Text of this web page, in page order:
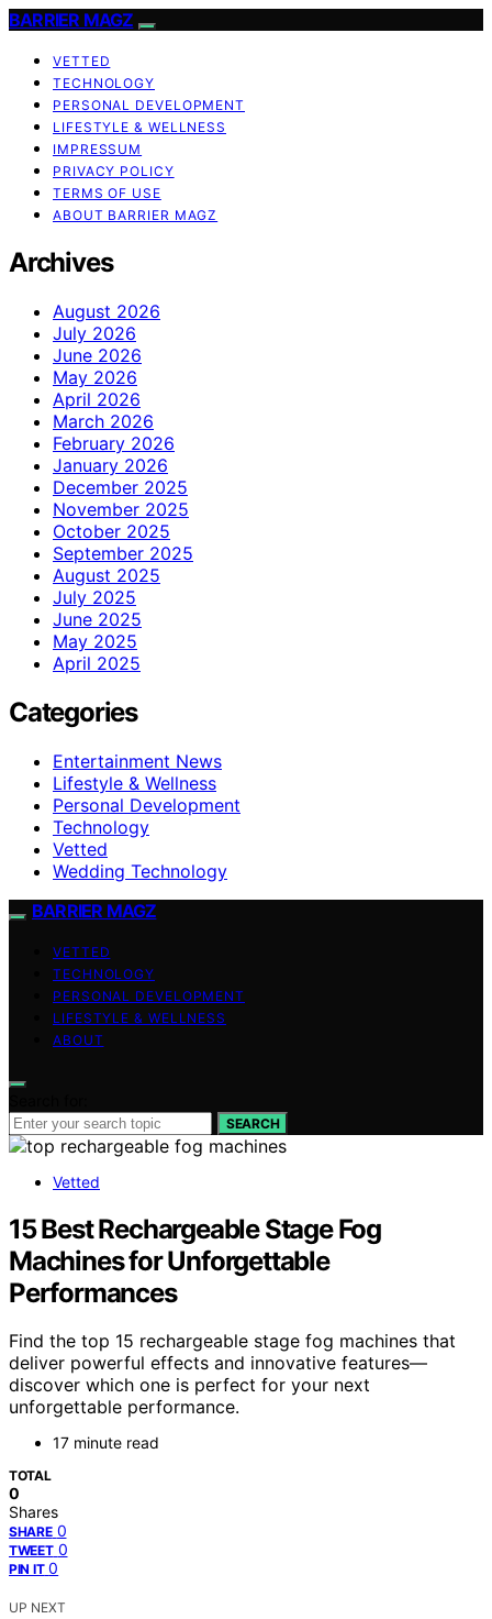
BARRIER MAGZ
VETTED
TECHNOLOGY
PERSONAL DEVELOPMENT
LIFESTYLE & WELLNESS
IMPRESSUM
PRIVACY POLICY
TERMS OF USE
ABOUT BARRIER MAGZ
Archives
August 2026
July 2026
June 2026
May 2026
April 2026
March 2026
February 2026
January 2026
December 2025
November 2025
October 2025
September 2025
August 2025
July 2025
June 2025
May 2025
April 2025
Categories
Entertainment News
Lifestyle & Wellness
Personal Development
Technology
Vetted
Wedding Technology
BARRIER MAGZ
VETTED
TECHNOLOGY
PERSONAL DEVELOPMENT
LIFESTYLE & WELLNESS
ABOUT
SEARCH
Vetted
15 Best Rechargeable Stage Fog
Machines for Unforgettable
Performances
Find the top 15 rechargeable stage fog machines that
deliver powerful effects and innovative features—
discover which one is perfect for your next
unforgettable performance.
17 minute read
TOTAL
0
Shares
SHARE 0
TWEET 0
PIN IT 0
UP NEXT